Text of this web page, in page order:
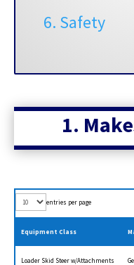
6. Safety
1.
entries per page
Equipment Class
Loader Skid Steer w/Attachments